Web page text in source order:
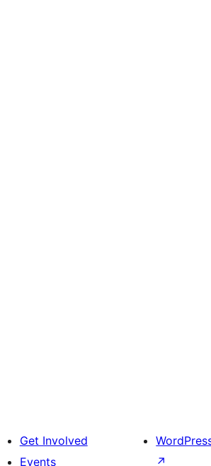
Get Involved
Events
↗